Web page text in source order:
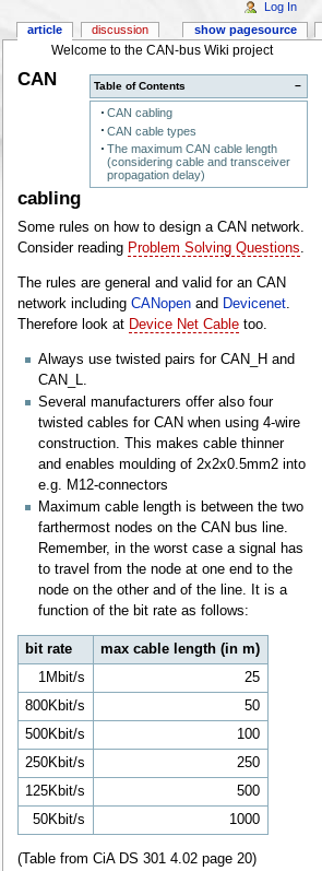
Welcome to the CAN-bus Wiki project
−
Table of Contents
CAN cabling
CAN cable types
The maximum CAN cable length
(considering cable and transceiver
propagation delay)
CAN
cabling
Some rules on how to design a CAN network.
Consider reading Problem Solving Questions.
The rules are general and valid for an CAN
network including CANopenand Devicenet.
Therefore look at Device Net Cabletoo.
Always use twisted pairs for CAN_H and
CAN_L.
Several manufacturers offer also four
twisted cables for CAN when using 4-wire
construction. This makes cable thinner
and enables moulding of 2x2x0.5mm2 into
e.g. M12-connectors
Maximum cable length is between the two
farthermost nodes on the CAN bus line.
Remember, in the worst case a signal has
to travel from the node at one end to the
node on the other and of the line. It is a
function of the bit rate as follows:
bit rate
max cable length (in m)
1Mbit/s
25
800Kbit/s
50
500Kbit/s
100
250Kbit/s
250
125Kbit/s
500
50Kbit/s
1000
(Table from CiA DS 301 4.02 page 20)
article discussion show pagesource
Log In